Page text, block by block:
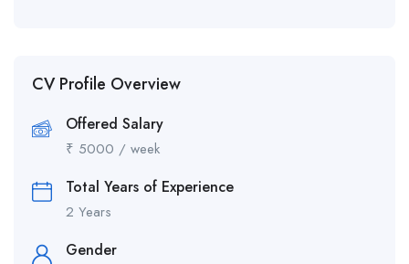
CV Profile Overview
Offered Salary
₹ 5000 / week
Total Years of Experience
2 Years
Gender